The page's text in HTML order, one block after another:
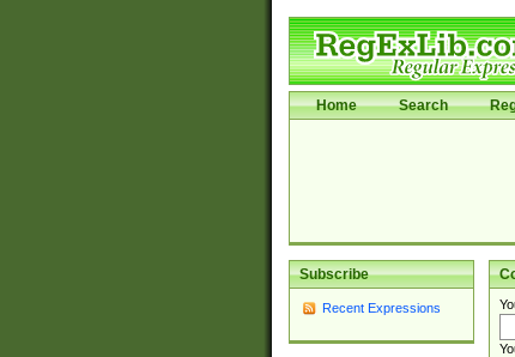
Home Search
Subscribe
Recent Expressions